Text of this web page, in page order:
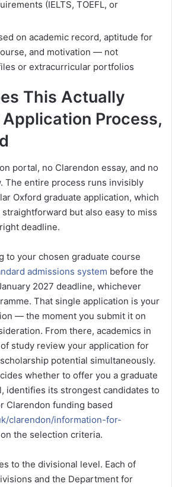
(IELTS, TOEFL, or
on academic record, aptitude for
and motivation — not
or extracurricular portfolios
This Actually
Process,
portal, no Clarendon essay, and no
The entire process runs invisibly
Oxford graduate application, which
but also easy to miss
deadline.
to your chosen graduate course
admissions system before the
2027 deadline, whichever
That single application is your
— the moment you submit it on
From there, academics in
study review your application for
potential simultaneously.
whether to offer you a graduate
identifies its strongest candidates to
Clarendon funding based
clarendon/information-for-
the selection criteria.
to the divisional level. Each of
and the Department for